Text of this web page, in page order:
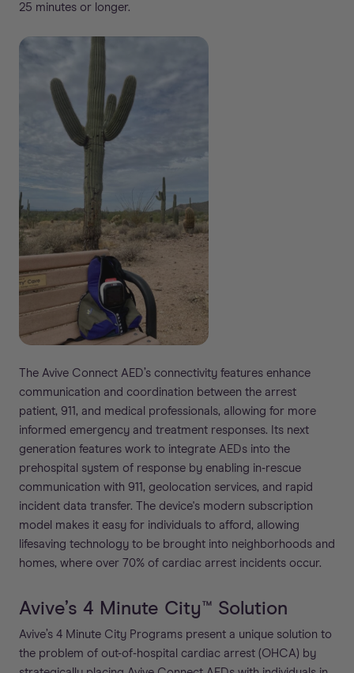
25 minutes or longer.
The Avive Connect AED’s connectivity features enhance
communication and coordination between the arrest
patient, 911, and medical professionals, allowing for more
informed emergency and treatment responses. Its next
generation features work to integrate AEDs into the
prehospital system of response by enabling in-rescue
communication with 911, geolocation services, and rapid
incident data transfer. The device's modern subscription
model makes it easy for individuals to afford, allowing
lifesaving technology to be brought into neighborhoods and
homes, where over 70% of cardiac arrest incidents occur.
Avive’s 4 Minute City™ Solution
Avive’s 4 Minute City Programs present a unique solution to
the problem of out-of-hospital cardiac arrest (OHCA) by